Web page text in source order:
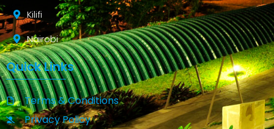
Kilifi
Nairobi
Quick Links
Terms & Conditions
Privacy Policy